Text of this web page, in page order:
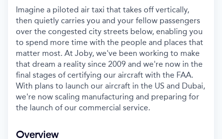
Imagine a piloted air taxi that takes off vertically,
then quietly carries you and your fellow passengers
over the congested city streets below, enabling you
to spend more time with the people and places that
matter most. At Joby, we've been working to make
that dream a reality since 2009 and we're now in the
final stages of certifying our aircraft with the FAA.
With plans to launch our aircraft in the US and Dubai,
we're now scaling manufacturing and preparing for
the launch of our commercial service.
Overview